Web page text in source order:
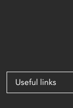
Useful links